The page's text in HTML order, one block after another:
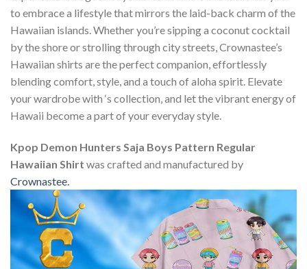
to embrace a lifestyle that mirrors the laid-back charm of the
Hawaiian islands. Whether you’re sipping a coconut cocktail
by the shore or strolling through city streets, Crownastee’s
Hawaiian shirts are the perfect companion, effortlessly
blending comfort, style, and a touch of aloha spirit. Elevate
your wardrobe with ‘s collection, and let the vibrant energy of
Hawaii become a part of your everyday style.
Kpop Demon Hunters Saja Boys Pattern Regular
Hawaiian Shirt was crafted and manufactured by
Crownastee.